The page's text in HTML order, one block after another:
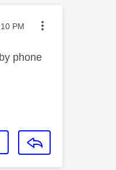
PM
phone